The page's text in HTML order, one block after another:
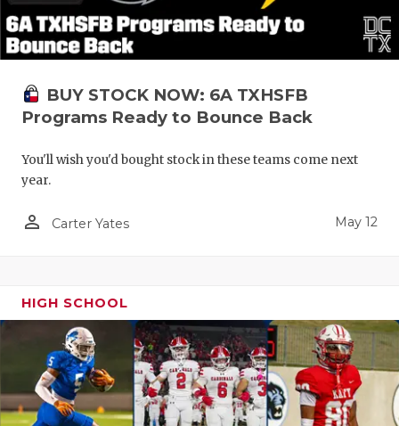
BUY STOCK NOW: 6A TXHSFB
Programs Ready to Bounce Back
You'll wish you'd bought stock in these teams come next
year.
person_outline Carter Yates May 12
HIGH SCHOOL